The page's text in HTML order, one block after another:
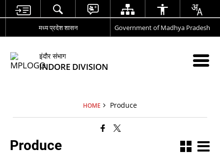
मध्य प्रदेश शासन Government of Madhya Pradesh
इंदौर संभाग
INDORE DIVISION
HOME Produce
Produce